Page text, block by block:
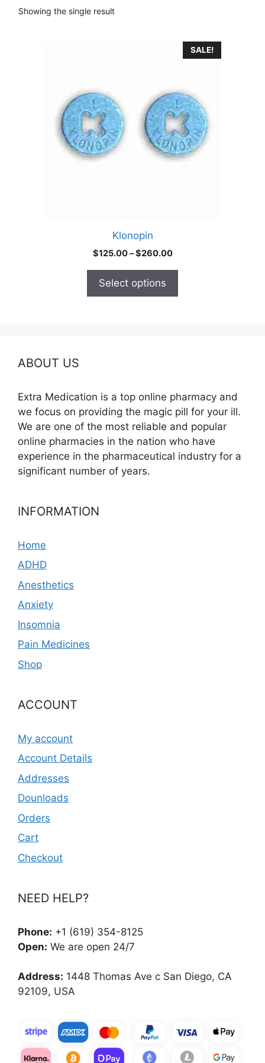
Showing the single result
SALE!
Klonopin
$125.00–$260.00Price
Select options
ABOUT US
Extra Medication is a top online pharmacy and
we focus on providing the magic pill for your ill.
We are one of the most reliable and popular
online pharmacies in the nation who have
experience in the pharmaceutical industry for a
significant number of years.
INFORMATION
Home
ADHD
Anesthetics
Anxiety
Insomnia
Pain Medicines
Shop
ACCOUNT
My account
Account Details
Addresses
Dounloads
Orders
Cart
Checkout
NEED HELP?
Phone: +1 (619) 354-8125
Open: We are open 24/7
Address: 1448 Thomas Ave c San Diego, CA
92109, USA